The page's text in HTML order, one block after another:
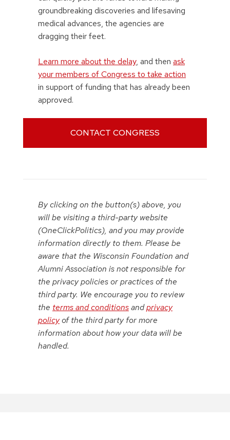
groundbreaking discoveries and lifesaving
medical advances, the agencies are
dragging their feet.
Learn more about the delay, and then ask
your members of Congress to take action
in support of funding that has already been
approved.
CONTACT CONGRESS
By clicking on the button(s) above, you
will be visiting a third-party website
(OneClickPolitics), and you may provide
information directly to them. Please be
aware that the Wisconsin Foundation and
Alumni Association is not responsible for
the privacy policies or practices of the
third party. We encourage you to review
the terms and conditionsandprivacy
policyof the third party for more
information about how your data will be
handled.